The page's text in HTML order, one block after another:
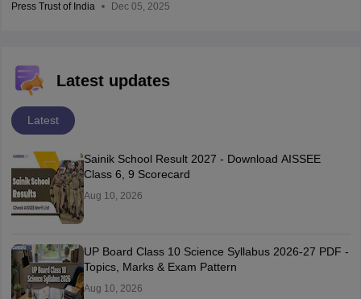
Press Trust of India Dec 05, 2025
Latest updates
Latest
Sainik School Result 2027 - Download AISSEE
Class 6, 9 Scorecard
Aug 10, 2026
UP Board Class 10 Science Syllabus 2026-27 PDF -
Topics, Marks & Exam Pattern
Aug 10, 2026